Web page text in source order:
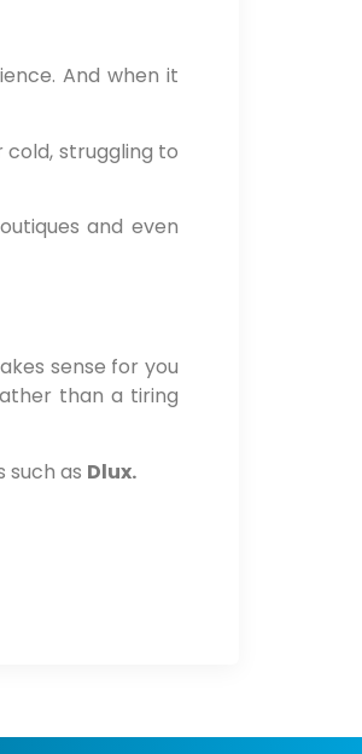
And when it
cold, struggling to
and even
sense for you
than a tiring
such as Dlux.